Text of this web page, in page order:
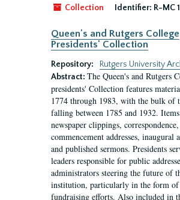
Collection
Identifier: R-MC
Queen's and Rutgers College
Presidents' Collection
Repository:
Rutgers University
Abstract: The Queen's and Rutgers
presidents' Collection features
1774 through 1983, with the bulk of
falling between 1785 and 1932.
newspaper clippings, correspondence,
commencement addresses, inaugural
and published sermons. Presidents
leaders responsible for public
administrators steering the future of
institution, particularly in the form of
fundraising efforts. Also included in